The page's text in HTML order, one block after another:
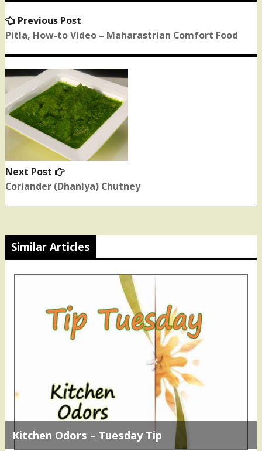
Post
navigation
Previous Post
post:
Pitla, How-to Video – Maharastrian Comfort Food
Next Post
Next
post:
Coriander (Dhaniya) Chutney
Similar Articles
Kitchen Odors – Tuesday Tip